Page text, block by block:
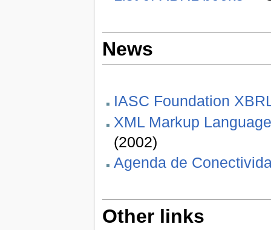
News
IASC Foundation
XML Markup
(2002)
Agenda de
Other links